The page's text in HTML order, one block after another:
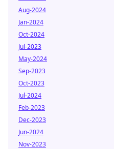
Aug-2024
Jan-2024
Oct-2024
Jul-2023
May-2024
Sep-2023
Oct-2023
Jul-2024
Feb-2023
Dec-2023
Jun-2024
Nov-2023